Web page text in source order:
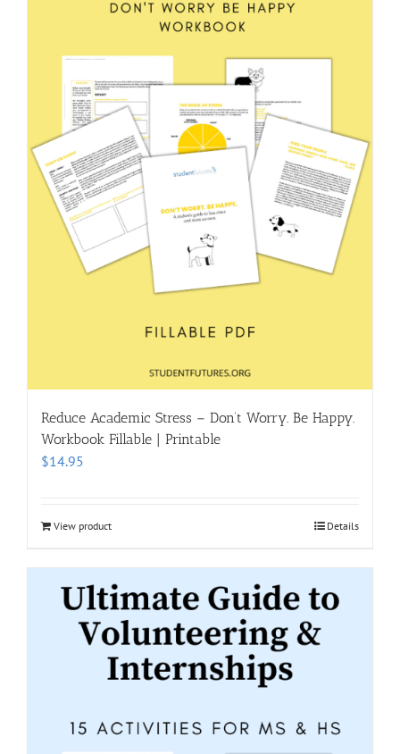
Reduce Academic Stress – Don’t Worry. Be Happy.
Workbook Fillable | Printable
$14.95
View product Details